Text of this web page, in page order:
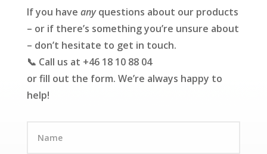
If you have anyquestions about our products
– or if there’s something you’re unsure about
– don’t hesitate to get in touch.
📞 Call us at +46 18 10 88 04
or fill out the form. We’re always happy to
help!